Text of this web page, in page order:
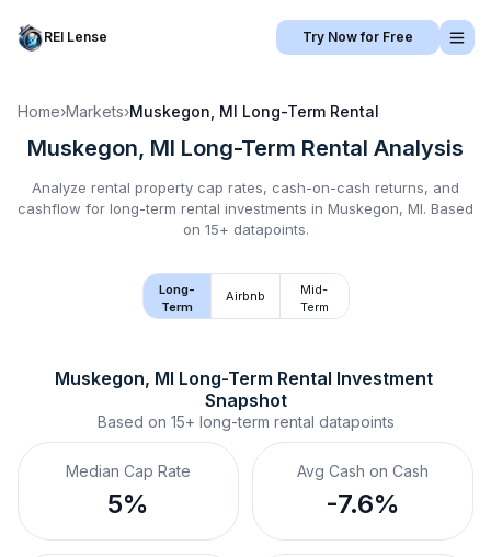
REI Lense Try Now for Free
Home›Markets›Muskegon, MI Long-Term Rental
Muskegon, MI Long-Term Rental Analysis
Analyze rental property cap rates, cash-on-cash returns, and
cashflow for long-term rental investments in Muskegon, MI. Based
on 15+ datapoints.
Long-
Term
Airbnb
Mid-
Term
Muskegon, MI Long-Term Rental Investment
Snapshot
Based on 15+ long-term rental datapoints
Median Cap Rate
5%
Avg Cash on Cash
-7.6%